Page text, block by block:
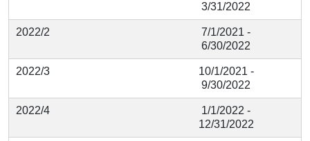
3/31/2022
2022/2
7/1/2021 -
6/30/2022
2022/3
10/1/2021 -
9/30/2022
2022/4
1/1/2022 -
12/31/2022